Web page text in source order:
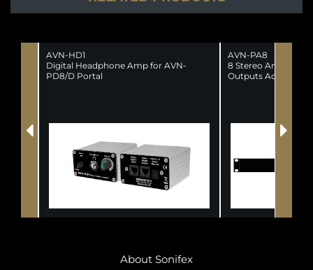
AVN-HD1
Digital Headphone Amp for AVN-
PD8/D Portal
AVN-PA8
8 Stereo Analogue
Outputs AoIP Portal
About Sonifex